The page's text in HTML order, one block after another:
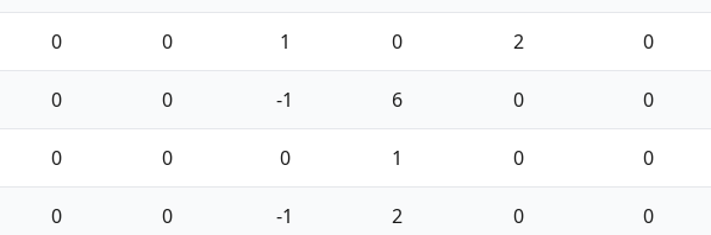
0 0 1 0 2 0
0 0 -1 6 0 0
0 0 0 1 0 0
0 0 -1 2 0 0